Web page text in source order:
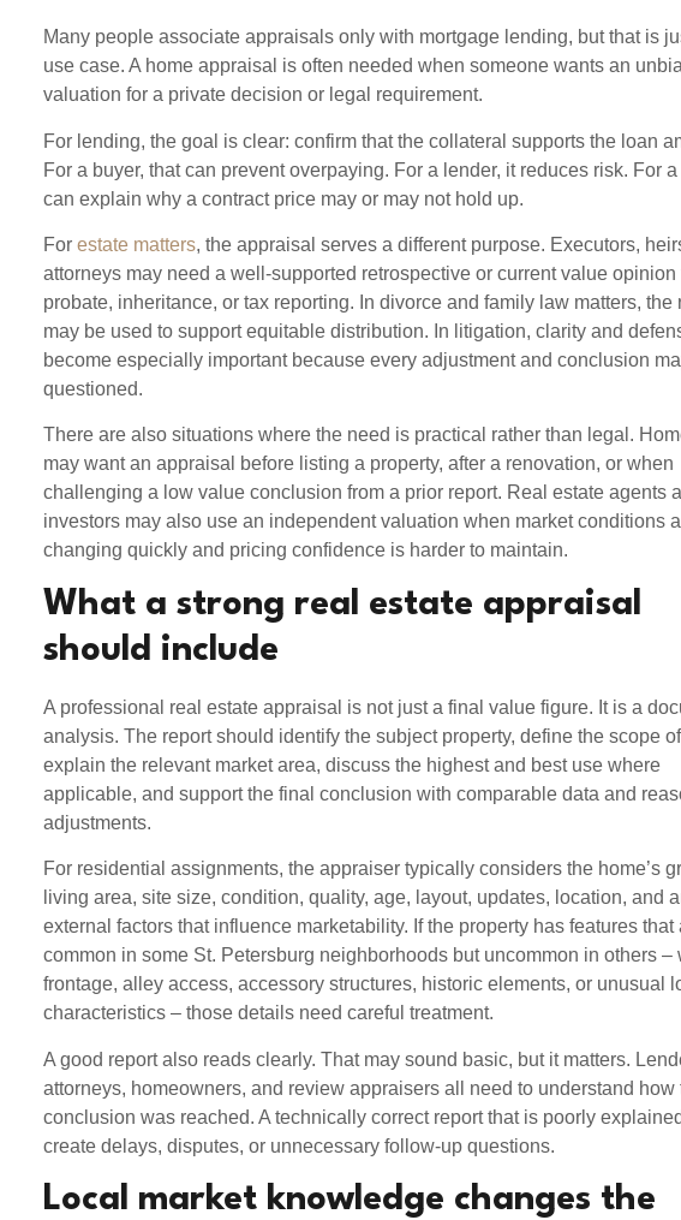
Many people associate appraisals only with mortgage lending, but that is
use case. A home appraisal is often needed when someone wants an
valuation for a private decision or legal requirement.
For lending, the goal is clear: confirm that the collateral supports the loan
For a buyer, that can prevent overpaying. For a lender, it reduces risk. For
can explain why a contract price may or may not hold up.
For estate matters, the appraisal serves a different purpose. Executors,
attorneys may need a well-supported retrospective or current value opinion
probate, inheritance, or tax reporting. In divorce and family law matters, the
may be used to support equitable distribution. In litigation, clarity and
become especially important because every adjustment and conclusion
questioned.
There are also situations where the need is practical rather than legal.
may want an appraisal before listing a property, after a renovation, or when
challenging a low value conclusion from a prior report. Real estate agents
investors may also use an independent valuation when market conditions
changing quickly and pricing confidence is harder to maintain.
What a strong real estate appraisal
should include
A professional real estate appraisal is not just a final value figure. It is a
analysis. The report should identify the subject property, define the scope
explain the relevant market area, discuss the highest and best use where
applicable, and support the final conclusion with comparable data and
adjustments.
For residential assignments, the appraiser typically considers the home’s
living area, site size, condition, quality, age, layout, updates, location, and
external factors that influence marketability. If the property has features that
common in some St. Petersburg neighborhoods but uncommon in others –
frontage, alley access, accessory structures, historic elements, or unusual
characteristics – those details need careful treatment.
A good report also reads clearly. That may sound basic, but it matters.
attorneys, homeowners, and review appraisers all need to understand how
conclusion was reached. A technically correct report that is poorly explained
create delays, disputes, or unnecessary follow-up questions.
Local market knowledge changes the